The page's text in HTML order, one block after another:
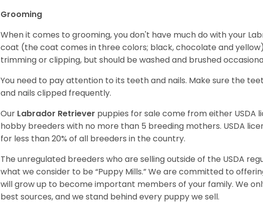
Grooming
When it comes to grooming, you don't have much do with your
coat (the coat comes in three colors; black, chocolate and
trimming or clipping, but should be washed and brushed
You need to pay attention to its teeth and nails. Make sure the
and nails clipped frequently.
Our Labrador Retriever puppies for sale come from either USDA
hobby breeders with no more than 5 breeding mothers. USDA
for less than 20% of all breeders in the country.
The unregulated breeders who are selling outside of the USDA
what we consider to be “Puppy Mills.” We are committed to
will grow up to become important members of your family. We
best sources, and we stand behind every puppy we sell.